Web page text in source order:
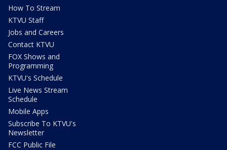
How To Stream
KTVU Staff
Jobs and Careers
Contact KTVU
FOX Shows and
Programming
KTVU's Schedule
Live News Stream
Schedule
Mobile Apps
Subscribe To KTVU's
Newsletter
FCC Public File